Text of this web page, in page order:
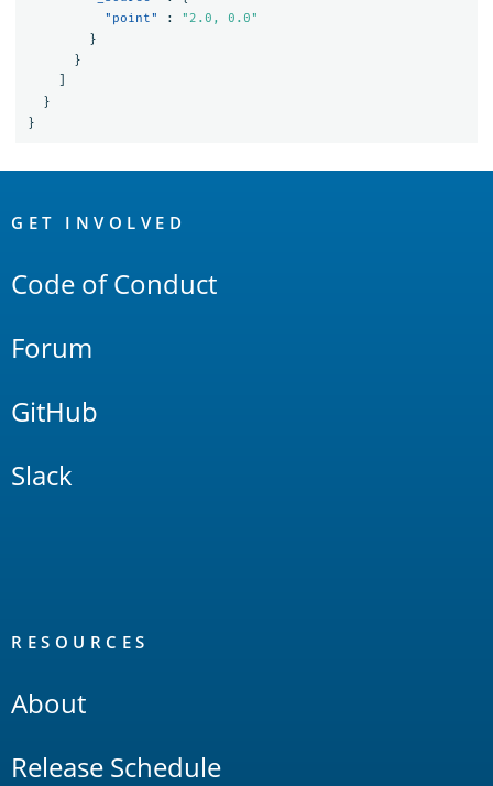
"point"
:
"2.0, 0.0"
}
}
}
}
Links
GET INVOLVED
Code of Conduct
Forum
GitHub
Slack
RESOURCES
About
Release Schedule